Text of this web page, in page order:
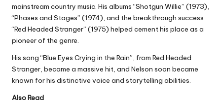
mainstream country music. His albums “Shotgun Willie” (1973),
“Phases and Stages” (1974), and the breakthrough success
“Red Headed Stranger” (1975) helped cement his place as a
pioneer of the genre.
His song “Blue Eyes Crying in the Rain”, from Red Headed
Stranger, became a massive hit, and Nelson soon became
known for his distinctive voice and storytelling abilities.
Also Read